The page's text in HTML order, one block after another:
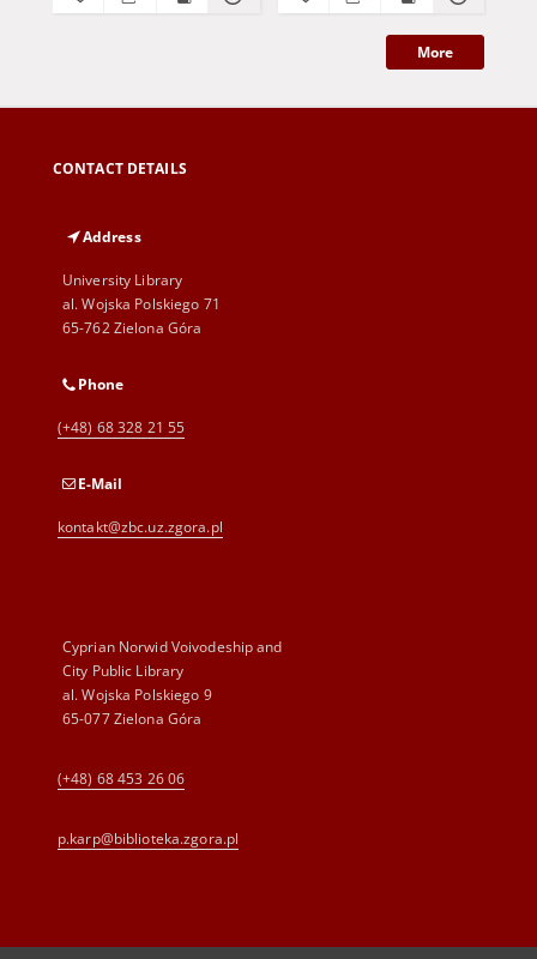
More
CONTACT DETAILS
Address
University Library
al. Wojska Polskiego 71
65-762 Zielona Góra
Phone
(+48) 68 328 21 55
E-Mail
kontakt@zbc.uz.zgora.pl
Cyprian Norwid Voivodeship and
City Public Library
al. Wojska Polskiego 9
65-077 Zielona Góra
(+48) 68 453 26 06
p.karp@biblioteka.zgora.pl